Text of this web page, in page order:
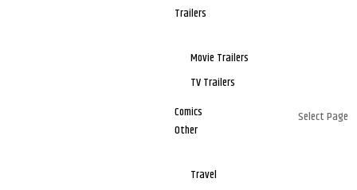
Trailers
Movie Trailers
TV Trailers
Comics
Other
Travel
Select Page